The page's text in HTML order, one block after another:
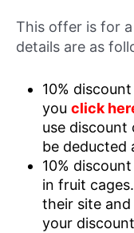
This offer is for
details are as
10%
you click
use discount
be deducted
10%
in fruit
their site
your